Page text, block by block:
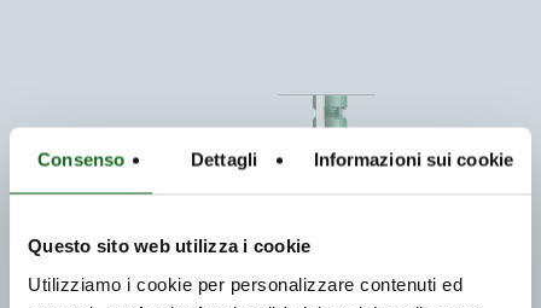
Consenso Dettagli Informazioni sui cookie
Questo sito web utilizza i cookie
Utilizziamo i cookie per personalizzare contenuti ed